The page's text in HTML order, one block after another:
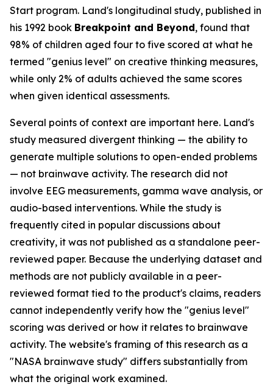
Start program. Land's longitudinal study, published in
his 1992 book Breakpoint and Beyond, found that
98% of children aged four to five scored at what he
termed "genius level" on creative thinking measures,
while only 2% of adults achieved the same scores
when given identical assessments.
Several points of context are important here. Land's
study measured divergent thinking — the ability to
generate multiple solutions to open-ended problems
— not brainwave activity. The research did not
involve EEG measurements, gamma wave analysis, or
audio-based interventions. While the study is
frequently cited in popular discussions about
creativity, it was not published as a standalone peer-
reviewed paper. Because the underlying dataset and
methods are not publicly available in a peer-
reviewed format tied to the product's claims, readers
cannot independently verify how the "genius level"
scoring was derived or how it relates to brainwave
activity. The website's framing of this research as a
"NASA brainwave study" differs substantially from
what the original work examined.